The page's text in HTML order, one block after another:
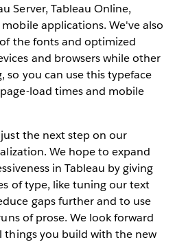
Server, Tableau Online,
applications. We've also
the fonts and optimized
and browsers while other
so you can use this typeface
load times and mobile
the next step on our
We hope to expand
in Tableau by giving
of type, like tuning our text
gaps further and to use
of prose. We look forward
things you build with the new